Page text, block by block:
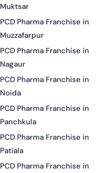
Muktsar
PCD Pharma Franchise in
Muzzafarpur
PCD Pharma Franchise in
Nagaur
PCD Pharma Franchise in
Noida
PCD Pharma Franchise in
Panchkula
PCD Pharma Franchise in
Patiala
PCD Pharma Franchise in